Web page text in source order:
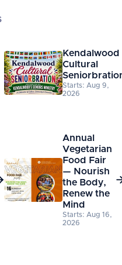
Kendalwood
Cultural
Starts: Aug 9,
2026
Annual
Vegetarian
Food Fair
— Nourish
the Body,
Renew the
Mind
Starts: Aug 16,
2026